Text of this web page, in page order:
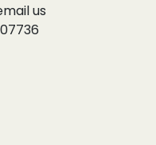
us
07736